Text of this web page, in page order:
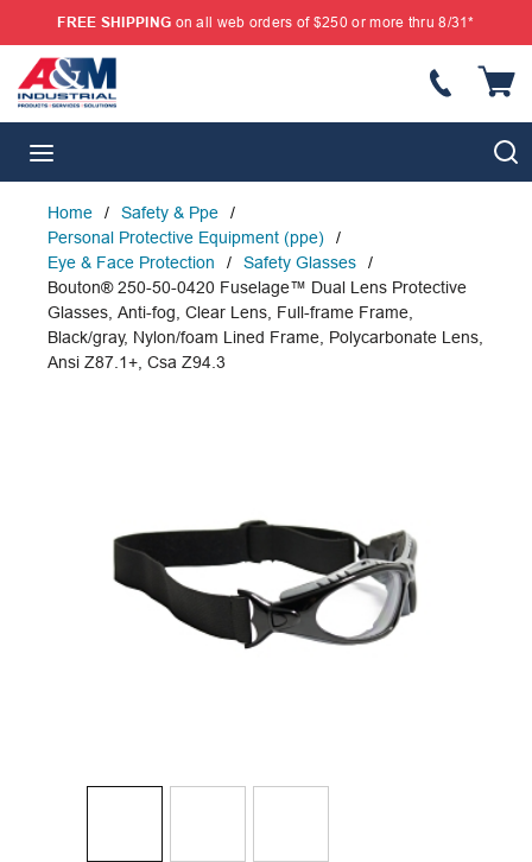
SKIP TO MAIN CONTENT
FREE SHIPPING on all web orders of $250 or more thru 8/31*
Home / Safety & Ppe
/
Personal Protective Equipment (ppe)
/
Eye & Face Protection
/ Safety Glasses
/
Bouton® 250-50-0420 Fuselage™ Dual Lens Protective
Glasses, Anti-fog, Clear Lens, Full-frame Frame,
Black/gray, Nylon/foam Lined Frame, Polycarbonate Lens,
Ansi Z87.1+, Csa Z94.3